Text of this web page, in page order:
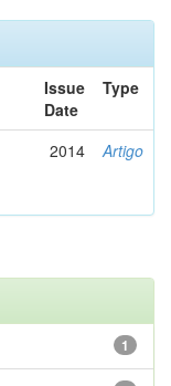
Issue
Date
Type
2014 Artigo
1